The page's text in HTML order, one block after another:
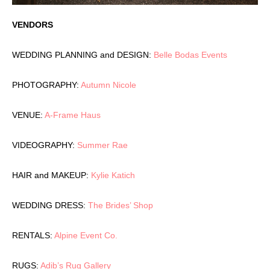
VENDORS
WEDDING PLANNING and DESIGN: Belle Bodas Events
PHOTOGRAPHY: Autumn Nicole
VENUE: A-Frame Haus
VIDEOGRAPHY: Summer Rae
HAIR and MAKEUP: Kylie Katich
WEDDING DRESS: The Brides’ Shop
RENTALS: Alpine Event Co.
RUGS: Adib’s Rug Gallery